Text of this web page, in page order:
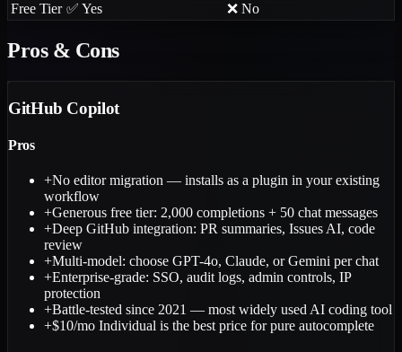
Free Tier ✅ Yes ❌ No
Pros & Cons
GitHub Copilot
Pros
+No editor migration — installs as a plugin in your existing
workflow
+Generous free tier: 2,000 completions + 50 chat messages
+Deep GitHub integration: PR summaries, Issues AI, code
review
+Multi-model: choose GPT-4o, Claude, or Gemini per chat
+Enterprise-grade: SSO, audit logs, admin controls, IP
protection
+Battle-tested since 2021 — most widely used AI coding tool
+$10/mo Individual is the best price for pure autocomplete